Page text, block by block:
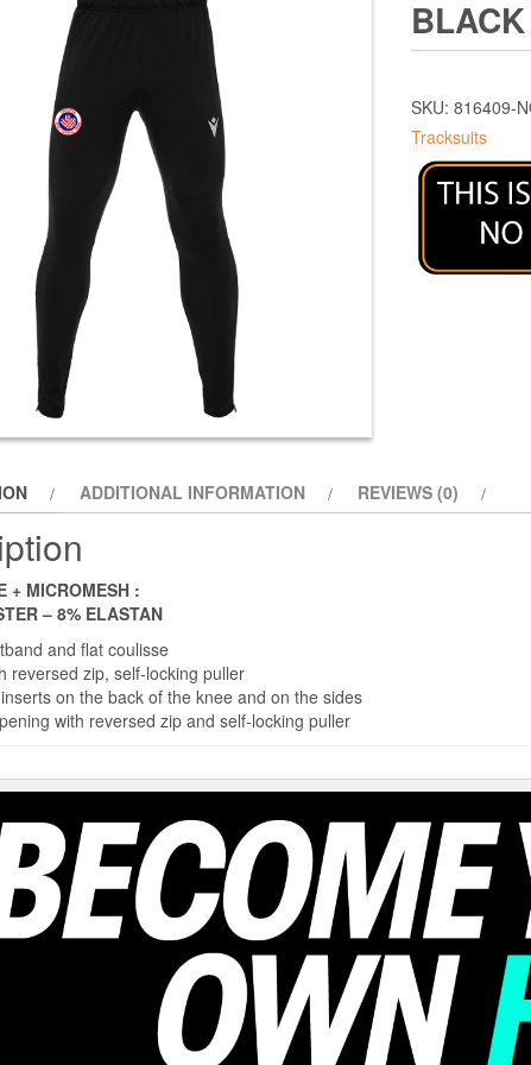
BLACK
SKU: 816409-
Tracksuits
ADDITIONAL INFORMATION REVIEWS (0)
+ MICROMESH :
– 8% ELASTAN
and flat coulisse
reversed zip, self-locking puller
on the back of the knee and on the sides
with reversed zip and self-locking puller